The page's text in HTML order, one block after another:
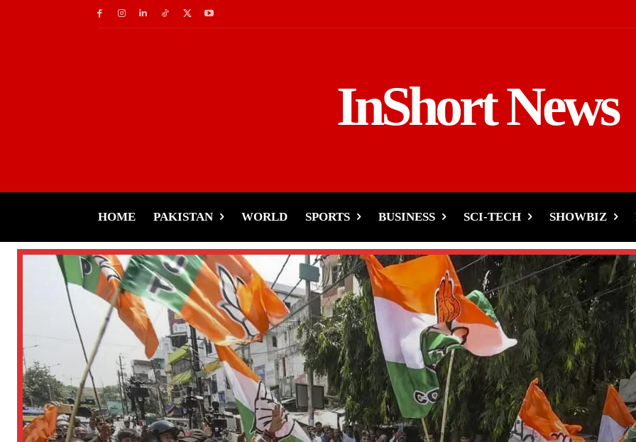
InShort News
HOME PAKISTAN WORLD SPORTS BUSINESS SCI-TECH SHOWBIZ